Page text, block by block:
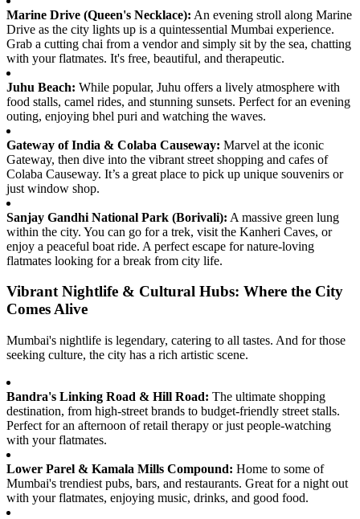
Marine Drive (Queen's Necklace): An evening stroll along Marine
Drive as the city lights up is a quintessential Mumbai experience.
Grab a cutting chai from a vendor and simply sit by the sea, chatting
with your flatmates. It's free, beautiful, and therapeutic.
Juhu Beach: While popular, Juhu offers a lively atmosphere with
food stalls, camel rides, and stunning sunsets. Perfect for an evening
outing, enjoying bhel puri and watching the waves.
Gateway of India & Colaba Causeway: Marvel at the iconic
Gateway, then dive into the vibrant street shopping and cafes of
Colaba Causeway. It’s a great place to pick up unique souvenirs or
just window shop.
Sanjay Gandhi National Park (Borivali): A massive green lung
within the city. You can go for a trek, visit the Kanheri Caves, or
enjoy a peaceful boat ride. A perfect escape for nature-loving
flatmates looking for a break from city life.
Vibrant Nightlife & Cultural Hubs: Where the City
Comes Alive
Mumbai's nightlife is legendary, catering to all tastes. And for those
seeking culture, the city has a rich artistic scene.
Bandra's Linking Road & Hill Road: The ultimate shopping
destination, from high-street brands to budget-friendly street stalls.
Perfect for an afternoon of retail therapy or just people-watching
with your flatmates.
Lower Parel & Kamala Mills Compound: Home to some of
Mumbai's trendiest pubs, bars, and restaurants. Great for a night out
with your flatmates, enjoying music, drinks, and good food.